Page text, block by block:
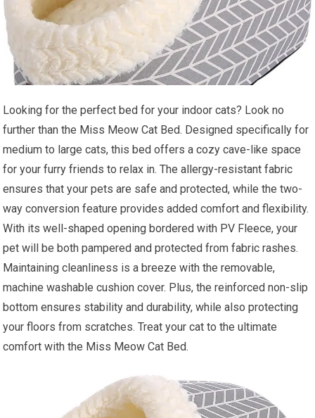
Looking for the perfect bed for your indoor cats? Look no
further than the Miss Meow Cat Bed. Designed specifically for
medium to large cats, this bed offers a cozy cave-like space
for your furry friends to relax in. The allergy-resistant fabric
ensures that your pets are safe and protected, while the two-
way conversion feature provides added comfort and flexibility.
With its well-shaped opening bordered with PV Fleece, your
pet will be both pampered and protected from fabric rashes.
Maintaining cleanliness is a breeze with the removable,
machine washable cushion cover. Plus, the reinforced non-slip
bottom ensures stability and durability, while also protecting
your floors from scratches. Treat your cat to the ultimate
comfort with the Miss Meow Cat Bed.